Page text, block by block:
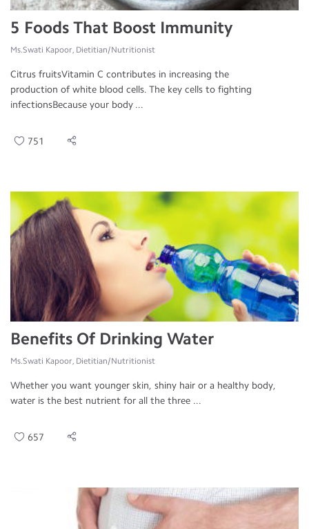
5 Foods That Boost Immunity
Ms.Swati Kapoor, Dietitian/Nutritionist
Citrus fruitsVitamin C contributes in increasing the
production of white blood cells. The key cells to fighting
infectionsBecause your body ...
751
Benefits Of Drinking Water
Ms.Swati Kapoor, Dietitian/Nutritionist
Whether you want younger skin, shiny hair or a healthy body,
water is the best nutrient for all the three ...
657